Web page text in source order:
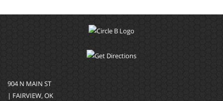
904 N MAIN ST
| FAIRVIEW, OK